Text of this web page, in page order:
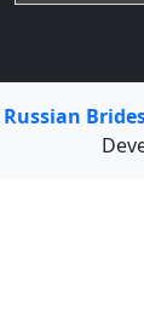
Russian